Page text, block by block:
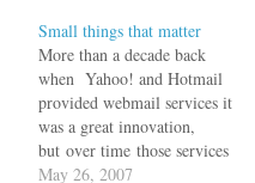
to "sell my
house":http://news.com.com
/Gmail+accounts+go+up+fo
r+bid/2100-1023_3-
5203162.html or "swap my
soul":http://www.gmailswap
.com/ to get one. This
Small things that matter
More than a decade back
when Yahoo! and Hotmail
provided webmail services it
was a great innovation,
but over time those services
became stagnant without
May 26, 2007